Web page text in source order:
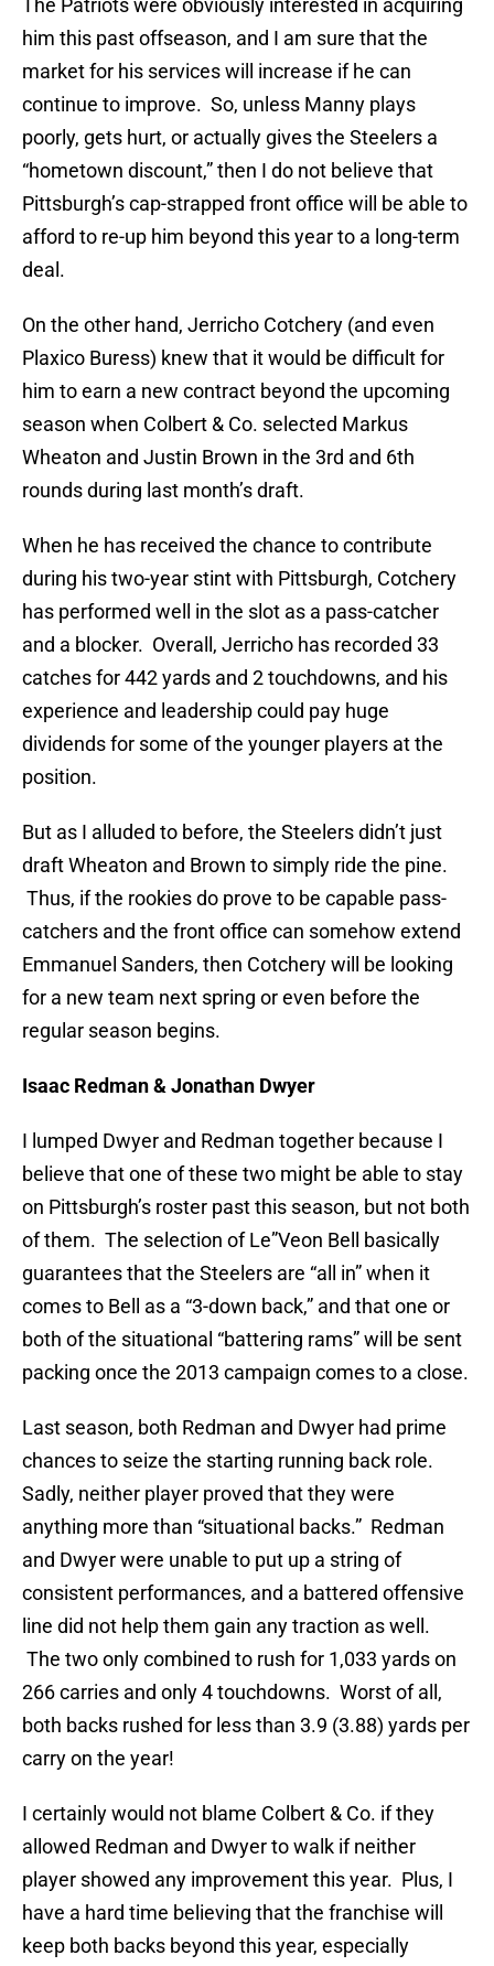
The Patriots were obviously interested in acquiring
him this past offseason, and I am sure that the
market for his services will increase if he can
continue to improve. So, unless Manny plays
poorly, gets hurt, or actually gives the Steelers a
“hometown discount,” then I do not believe that
Pittsburgh’s cap-strapped front office will be able to
afford to re-up him beyond this year to a long-term
deal.
On the other hand, Jerricho Cotchery (and even
Plaxico Buress) knew that it would be difficult for
him to earn a new contract beyond the upcoming
season when Colbert & Co. selected Markus
Wheaton and Justin Brown in the 3rd and 6th
rounds during last month’s draft.
When he has received the chance to contribute
during his two-year stint with Pittsburgh, Cotchery
has performed well in the slot as a pass-catcher
and a blocker. Overall, Jerricho has recorded 33
catches for 442 yards and 2 touchdowns, and his
experience and leadership could pay huge
dividends for some of the younger players at the
position.
But as I alluded to before, the Steelers didn’t just
draft Wheaton and Brown to simply ride the pine.
Thus, if the rookies do prove to be capable pass-
catchers and the front office can somehow extend
Emmanuel Sanders, then Cotchery will be looking
for a new team next spring or even before the
regular season begins.
Isaac Redman & Jonathan Dwyer
I lumped Dwyer and Redman together because I
believe that one of these two might be able to stay
on Pittsburgh’s roster past this season, but not both
of them. The selection of Le”Veon Bell basically
guarantees that the Steelers are “all in” when it
comes to Bell as a “3-down back,” and that one or
both of the situational “battering rams” will be sent
packing once the 2013 campaign comes to a close.
Last season, both Redman and Dwyer had prime
chances to seize the starting running back role.
Sadly, neither player proved that they were
anything more than “situational backs.” Redman
and Dwyer were unable to put up a string of
consistent performances, and a battered offensive
line did not help them gain any traction as well.
The two only combined to rush for 1,033 yards on
266 carries and only 4 touchdowns. Worst of all,
both backs rushed for less than 3.9 (3.88) yards per
carry on the year!
I certainly would not blame Colbert & Co. if they
allowed Redman and Dwyer to walk if neither
player showed any improvement this year. Plus, I
have a hard time believing that the franchise will
keep both backs beyond this year, especially